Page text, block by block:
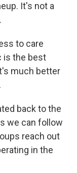
It's not a
to care
is the best
much better
back to the
we can follow
reach out
in the